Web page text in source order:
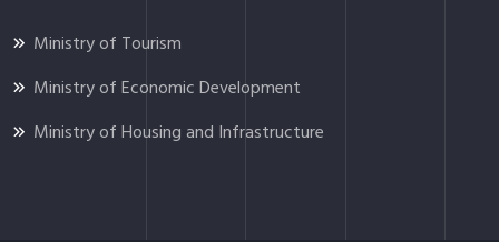
Ministry of Tourism
Ministry of Economic Development
Ministry of Housing and Infrastructure